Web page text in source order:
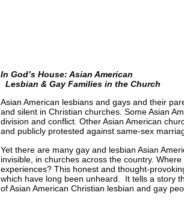
In God’s House: Asian American
Lesbian & Gay Families in the Church
Asian American lesbians and gays and their
and silent in Christian churches. Some Asian
division and conflict. Other Asian American
and publicly protested against same-sex
Yet there are many gay and lesbian Asian
invisible, in churches across the country.
experiences? This honest and thought-
which have long been unheard. It tells a story
of Asian American Christian lesbian and gay